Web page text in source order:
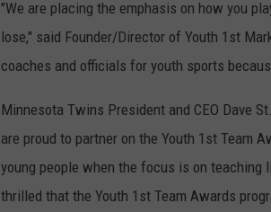
"We are placing the emphasis on how you
lose," said Founder/Director of Youth 1st
coaches and officials for youth sports
Minnesota Twins President and CEO Dave
are proud to partner on the Youth 1st Team
young people when the focus is on teaching
thrilled that the Youth 1st Team Awards